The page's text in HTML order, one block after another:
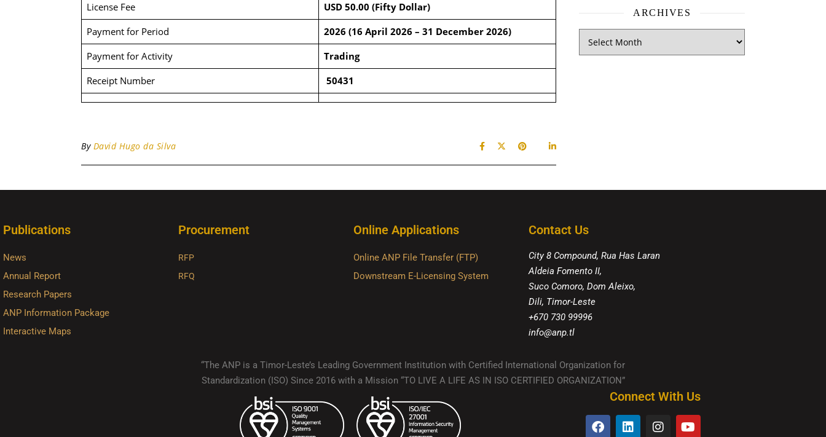
License Fee
USD 50.00 (Fifty Dollar)
Payment for Period
2026 (16 April 2026 – 31 December 2026)
Payment for Activity
Trading
Receipt Number
50431
By David Hugo da Silva
ARCHIVES
Publications
News
Annual Report
Research Papers
ANP Information Package
Interactive Maps
Procurement
RFP
RFQ
Online Applications
Online ANP File Transfer (FTP)
Downstream E-Licensing System
Contact Us
City 8 Compound, Rua Has Laran
Aldeia Fomento II,
Suco Comoro, Dom Aleixo,
Dili, Timor-Leste
+670 730 99996
info@anp.tl
“The ANP is a Timor-Leste’s Leading Government Institution with Certified International Organization for
Standardization (ISO) Since 2016 with a Mission “TO LIVE A LIFE AS IN ISO CERTIFIED ORGANIZATION”
Connect With Us